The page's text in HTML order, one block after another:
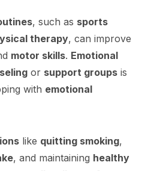
, such as sports
therapy, can improve
motor skills. Emotional
or support groups is
with emotional
like quitting smoking,
, and maintaining healthy